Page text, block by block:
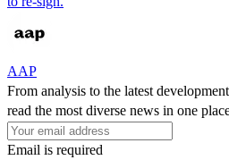
AAP
From analysis to the latest
read the most diverse news in one
Email is required